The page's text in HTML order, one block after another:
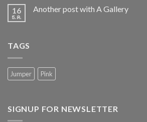
16
ธ.ค.
Another post with A Gallery
TAGS
Jumper Pink
SIGNUP FOR NEWSLETTER